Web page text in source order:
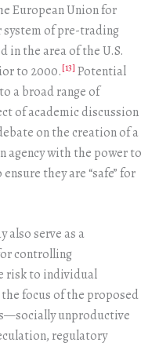
European Union for
system of pre-trading
in the area of the U.S.
to 2000.[13] Potential
a broad range of
of academic discussion
on the creation of a
agency with the power to
they are “safe” for
also serve as a
controlling
risk to individual
focus of the proposed
unproductive
regulatory